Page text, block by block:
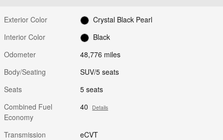
Exterior Color
Crystal Black Pearl
Interior Color
Black
Odometer
48,776 miles
Body/Seating
SUV/5 seats
Seats
5 seats
Combined Fuel
Economy
40 Details
Transmission
eCVT